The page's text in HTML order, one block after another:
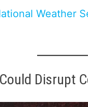
Weather
Disrupt